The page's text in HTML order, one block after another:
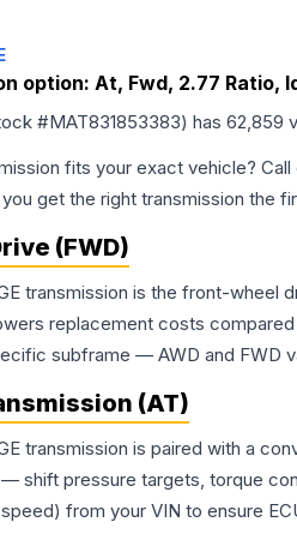
option: At, Fwd, 2.77 Ratio,
#MAT831853383) has 62,859
fits your exact vehicle?
get the right transmission the
(FWD)
transmission is the front-
replacement costs
subframe — AWD and FWD
(AT)
transmission is paired with a
shift pressure targets, torque
from your VIN to ensure